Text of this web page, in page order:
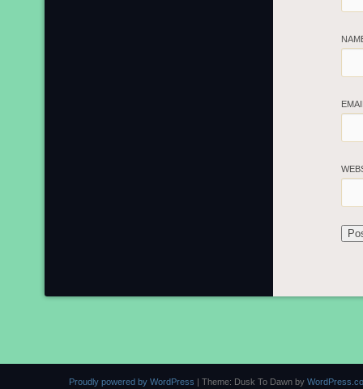
Proudly powered by WordPress | Theme: Dusk To Dawn by